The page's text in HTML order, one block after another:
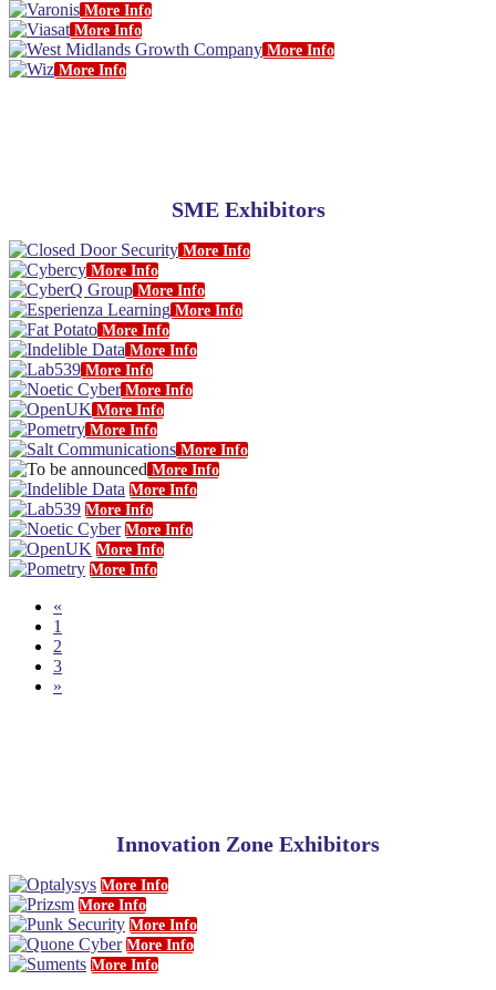
More Info
More Info
More Info
More Info
SME Exhibitors
More Info
More Info
More Info
More Info
More Info
More Info
More Info
More Info
More Info
More Info
More Info
More Info
More Info
More Info
More Info
More Info
More Info
«
1
2
3
»
Innovation Zone Exhibitors
More Info
More Info
More Info
More Info
More Info